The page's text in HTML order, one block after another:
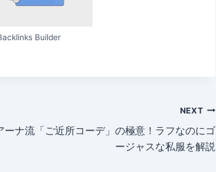
Builder
NEXT
ーナ流「ご近所コーデ」の極意！ラフなのにゴ
ージャスな私服を解説